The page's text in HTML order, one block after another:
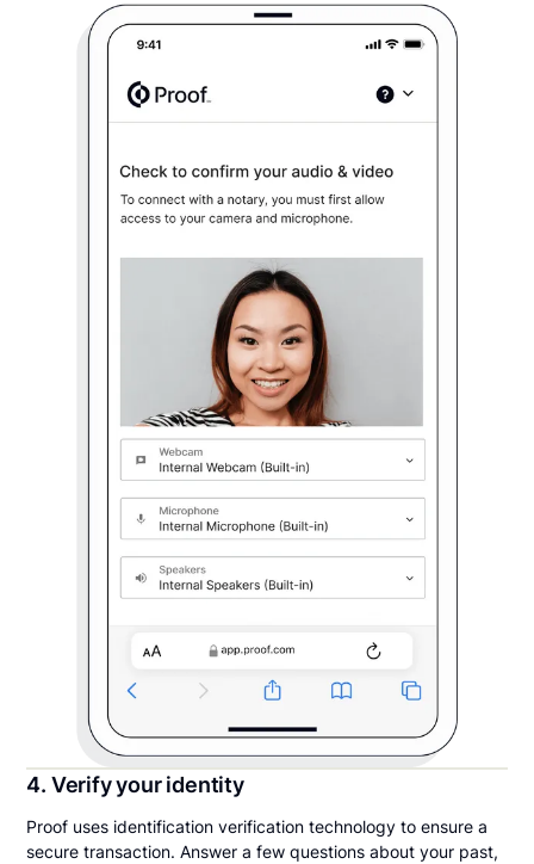
4. Verify your identity
Proof uses identification verification technology to ensure a
secure transaction. Answer a few questions about your past,